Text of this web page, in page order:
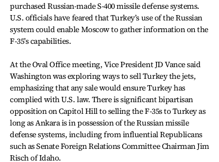
purchased Russian-made S-400 missile defense systems.
U.S. officials have feared that Turkey’s use of the Russian
system could enable Moscow to gather information on the
F-35’s capabilities.
At the Oval Office meeting, Vice President JD Vance said
Washington was exploring ways to sell Turkey the jets,
emphasizing that any sale would ensure Turkey has
complied with U.S. law. There is significant bipartisan
opposition on Capitol Hill to selling the F-35s to Turkey as
long as Ankara is in possession of the Russian missile
defense systems, including from influential Republicans
such as Senate Foreign Relations Committee Chairman Jim
Risch of Idaho.